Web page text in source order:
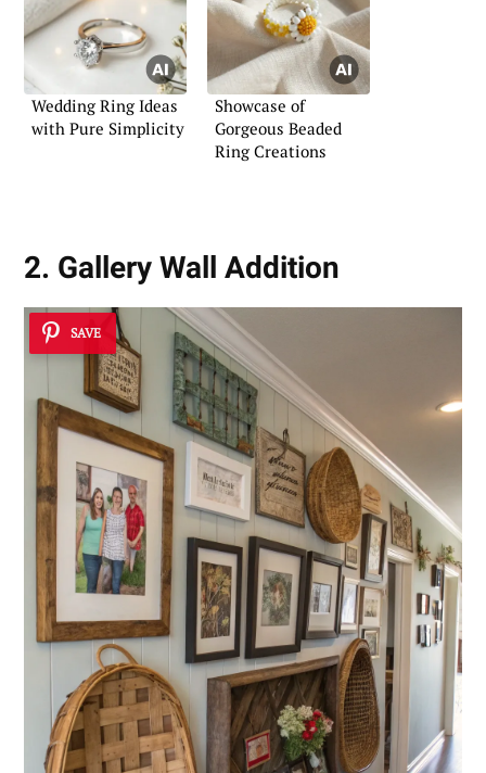
Wedding Ring Ideas
with Pure Simplicity
Showcase of
Gorgeous Beaded
Ring Creations
2. Gallery Wall Addition
SAVE